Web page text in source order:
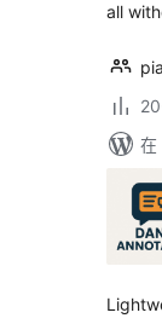
all
在